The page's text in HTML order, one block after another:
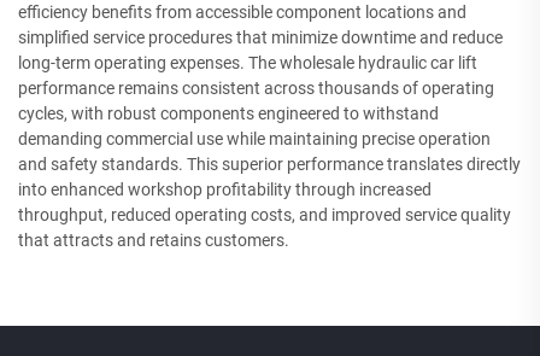
efficiency benefits from accessible component locations and
simplified service procedures that minimize downtime and reduce
long-term operating expenses. The wholesale hydraulic car lift
performance remains consistent across thousands of operating
cycles, with robust components engineered to withstand
demanding commercial use while maintaining precise operation
and safety standards. This superior performance translates directly
into enhanced workshop profitability through increased
throughput, reduced operating costs, and improved service quality
that attracts and retains customers.